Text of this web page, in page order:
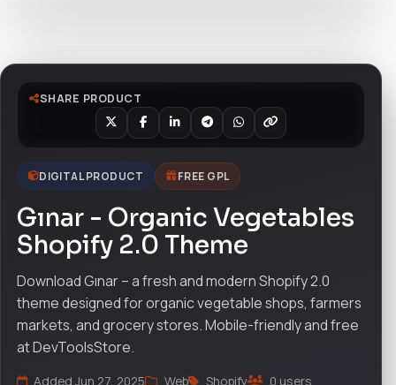
SHARE PRODUCT
DIGITAL PRODUCT FREE GPL
Gınar - Organic Vegetables
Shopify 2.0 Theme
Download Gınar – a fresh and modern Shopify 2.0
theme designed for organic vegetable shops, farmers
markets, and grocery stores. Mobile-friendly and free
at DevToolsStore.
Added Jun 27, 2025 Web Shopify 0 users